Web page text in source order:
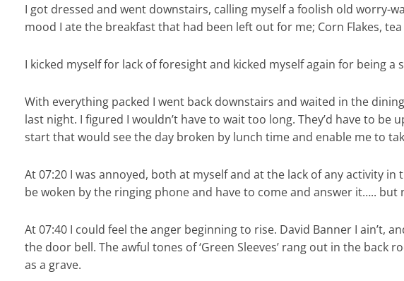
I got dressed and went downstairs, calling myself a foolish old worry-
mood I ate the breakfast that had been left out for me; Corn Flakes,
I kicked myself for lack of foresight and kicked myself again for being
With everything packed I went back downstairs and waited in the
last night. I figured I wouldn’t have to wait too long. They’d have to
start that would see the day broken by lunch time and enable me to
At 07:20 I was annoyed, both at myself and at the lack of any activity
be woken by the ringing phone and have to come and answer it…..
At 07:40 I could feel the anger beginning to rise. David Banner I ain’t,
the door bell. The awful tones of ‘Green Sleeves’ rang out in the
as a grave.